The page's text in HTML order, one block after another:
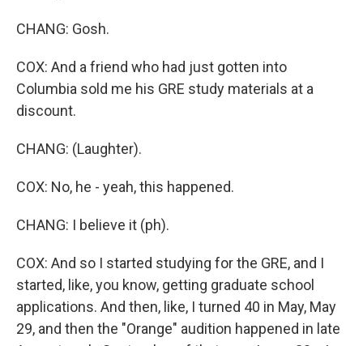
CHANG: Gosh.
COX: And a friend who had just gotten into
Columbia sold me his GRE study materials at a
discount.
CHANG: (Laughter).
COX: No, he - yeah, this happened.
CHANG: I believe it (ph).
COX: And so I started studying for the GRE, and I
started, like, you know, getting graduate school
applications. And then, like, I turned 40 in May, May
29, and then the "Orange" audition happened in late